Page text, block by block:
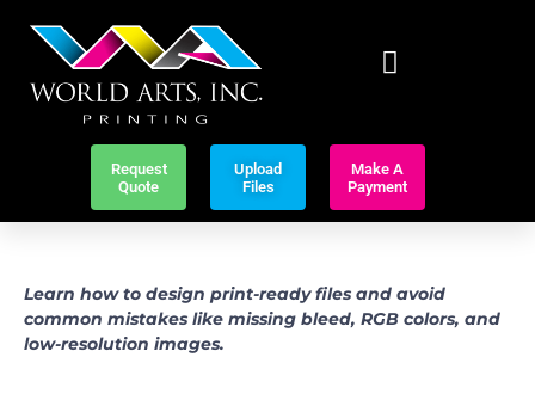
Request
Quote
Upload
Files
Make A
Payment
Learn how to design print-ready files and avoid
common mistakes like missing bleed, RGB colors, and
low-resolution images.